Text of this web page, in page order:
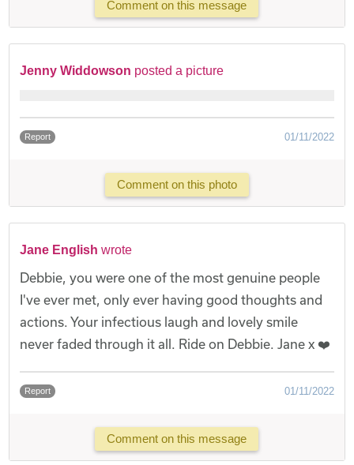
Comment on this message
Jenny Widdowson posted a picture
Report 01/11/2022
Comment on this photo
Jane English wrote
Debbie, you were one of the most genuine people
I've ever met, only ever having good thoughts and
actions. Your infectious laugh and lovely smile
never faded through it all. Ride on Debbie. Jane x ❤️
Report 01/11/2022
Comment on this message